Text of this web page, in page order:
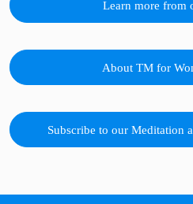
Learn more from
About TM for
Subscribe to our Meditation